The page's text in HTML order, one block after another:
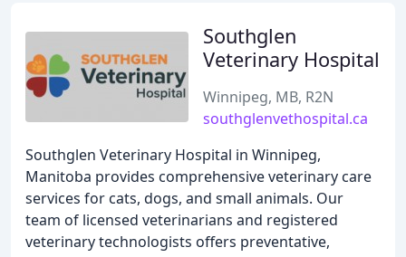
Southglen
Veterinary Hospital
Winnipeg, MB, R2N
southglenvethospital.ca
Southglen Veterinary Hospital in Winnipeg,
Manitoba provides comprehensive veterinary care
services for cats, dogs, and small animals. Our
team of licensed veterinarians and registered
veterinary technologists offers preventative,